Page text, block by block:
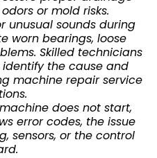
or mold risks.
unusual sounds during
worn bearings, loose
Skilled technicians
the cause and
machine repair service
does not start,
error codes, the issue
sensors, or the control